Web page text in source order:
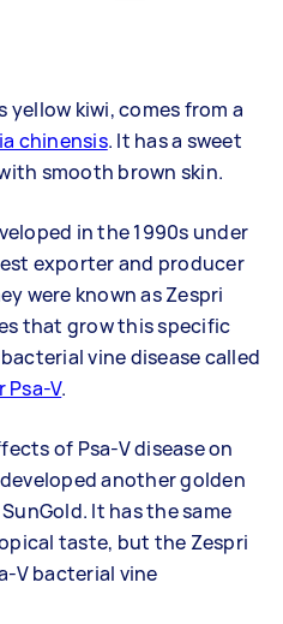
yellow kiwi, comes from a
chinensis. It has a sweet
smooth brown skin.
in the 1990s under
exporter and producer
were known as Zespri
that grow this specific
vine disease called
Psa-V.
of Psa-V disease on
another golden
It has the same
taste, but the Zespri
V bacterial vine